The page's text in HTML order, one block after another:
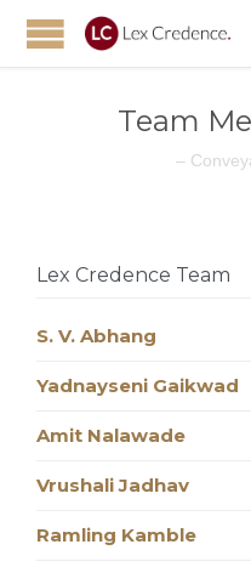
Team
–
Lex Credence Team
S. V. Abhang
Yadnayseni Gaikwad
Amit Nalawade
Vrushali Jadhav
Ramling Kamble